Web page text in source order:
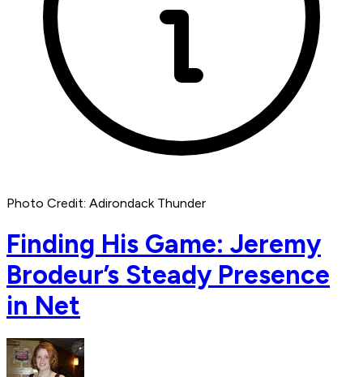
Photo Credit: Adirondack Thunder
Finding His Game: Jeremy
Brodeur’s Steady Presence
in Net